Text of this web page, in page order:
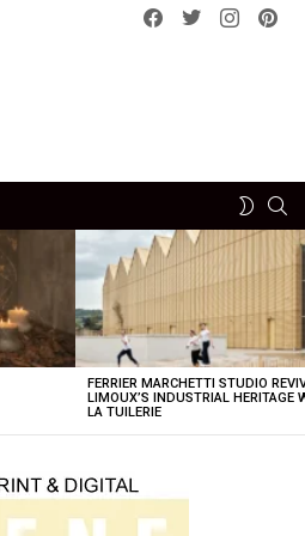
Facebook
Twitterinstagram
SWITCH
FERRIER MARCHETTI STUDIO
LIMOUX’S INDUSTRIAL HERITAGE
LA TUILERIE